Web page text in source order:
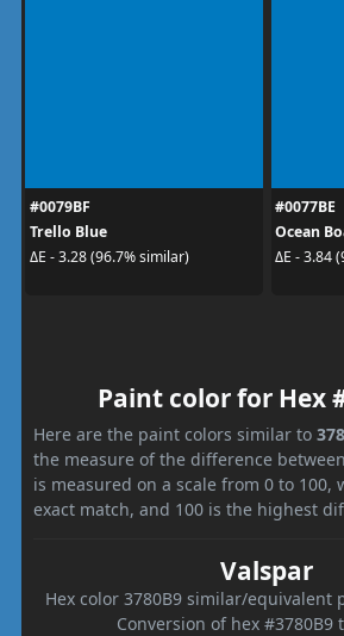
#0079BF
Trello Blue
ΔE - 3.28 (96.7% similar)
#0077BE
Ocean
ΔE - 3.84
Paint color for Hex
Here are the paint colors similar to
the measure of the difference
is measured on a scale from 0 to 100,
exact match, and 100 is the highest
Valspar
Hex color 3780B9 similar/equivalent
Conversion of hex #3780B9